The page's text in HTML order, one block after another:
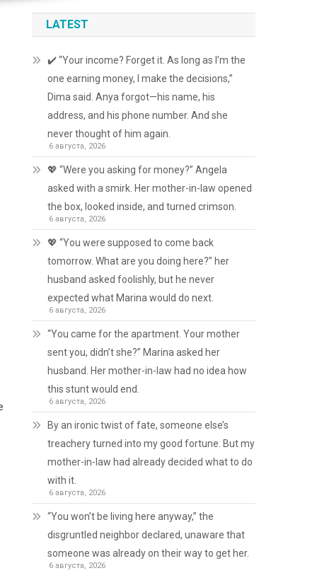
LATEST
✔️ “Your income? Forget it. As long as I’m the
one earning money, I make the decisions,”
Dima said. Anya forgot—his name, his
address, and his phone number. And she
never thought of him again.
6 августа, 2026
💖 “Were you asking for money?” Angela
asked with a smirk. Her mother-in-law opened
the box, looked inside, and turned crimson.
6 августа, 2026
💖 “You were supposed to come back
tomorrow. What are you doing here?” her
husband asked foolishly, but he never
expected what Marina would do next.
6 августа, 2026
“You came for the apartment. Your mother
sent you, didn’t she?” Marina asked her
husband. Her mother-in-law had no idea how
this stunt would end.
6 августа, 2026
By an ironic twist of fate, someone else’s
treachery turned into my good fortune. But my
mother-in-law had already decided what to do
with it.
6 августа, 2026
“You won’t be living here anyway,” the
disgruntled neighbor declared, unaware that
someone was already on their way to get her.
6 августа, 2026